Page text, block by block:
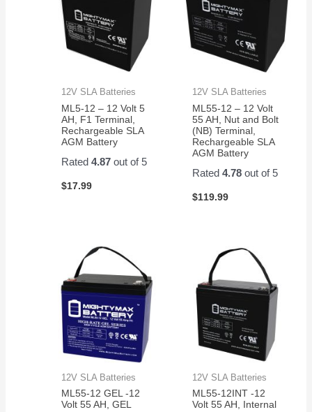
12V SLA Batteries
ML5-12 – 12 Volt 5
AH, F1 Terminal,
Rechargeable SLA
AGM Battery
Rated4.87 out of 5
$17.99
12V SLA Batteries
ML55-12 – 12 Volt
55 AH, Nut and Bolt
(NB) Terminal,
Rechargeable SLA
AGM Battery
Rated 4.78out of 5
$119.99
12V SLA Batteries
ML55-12 GEL -12
Volt 55 AH, GEL
12V SLA Batteries
ML55-12INT -12
Volt 55 AH, Internal